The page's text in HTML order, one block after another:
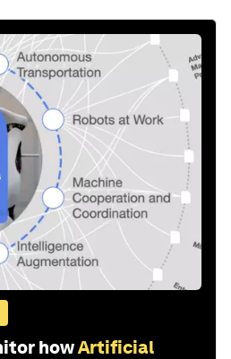
howArtificial